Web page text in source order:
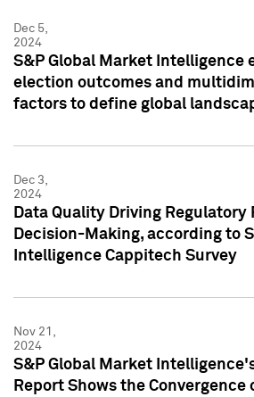
Dec 5,
2024
S&P Global Market Intelligence
election outcomes and
factors to define global
Dec 3,
2024
Data Quality Driving Regulatory
Decision-Making, according to
Intelligence Cappitech Survey
Nov 21,
2024
S&P Global Market
Report Shows the Convergence